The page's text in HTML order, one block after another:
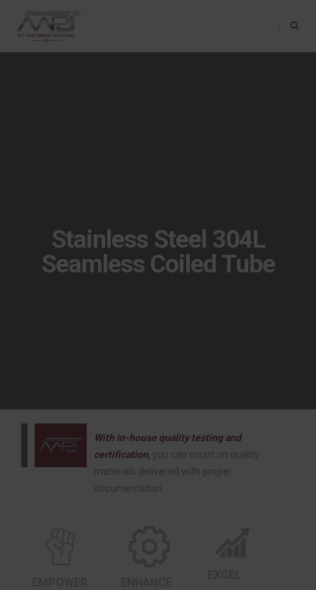
Toggle
Stainless Steel 304L
Seamless Coiled Tube
With in-house quality testing and
certification, you can count on quality
materials delivered with proper
documentation.